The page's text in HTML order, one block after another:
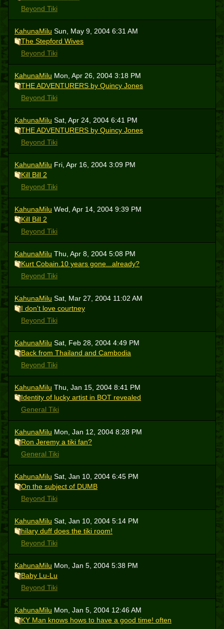
Beyond Tiki
KahunaMilu Sun, May 9, 2004 6:31 AM
The Stepford Wives
Beyond Tiki
KahunaMilu Mon, Apr 26, 2004 3:18 PM
THE ADVENTURERS by Quincy Jones
Beyond Tiki
KahunaMilu Sat, Apr 24, 2004 6:41 PM
THE ADVENTURERS by Quincy Jones
Beyond Tiki
KahunaMilu Fri, Apr 16, 2004 3:09 PM
Kill Bill 2
Beyond Tiki
KahunaMilu Wed, Apr 14, 2004 9:39 PM
Kill Bill 2
Beyond Tiki
KahunaMilu Thu, Apr 8, 2004 5:08 PM
Kurt Cobain.10 years gone...already?
Beyond Tiki
KahunaMilu Sat, Mar 27, 2004 11:02 AM
I don't love courtney
Beyond Tiki
KahunaMilu Sat, Feb 28, 2004 4:49 PM
Back from Thailand and Cambodia
Beyond Tiki
KahunaMilu Thu, Jan 15, 2004 8:41 PM
Identity of lucky artist in BOT revealed
General Tiki
KahunaMilu Mon, Jan 12, 2004 8:28 PM
Ron Jeremy a tiki fan?
General Tiki
KahunaMilu Sat, Jan 10, 2004 6:45 PM
On the subject of DUMB
Beyond Tiki
KahunaMilu Sat, Jan 10, 2004 5:14 PM
hilary duff does the tiki room!
Beyond Tiki
KahunaMilu Mon, Jan 5, 2004 5:38 PM
Baby Lu-Lu
Beyond Tiki
KahunaMilu Mon, Jan 5, 2004 12:46 AM
KY Man knows hows to have a good time! often